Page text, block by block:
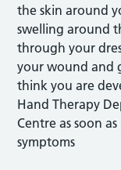
the skin around
swelling around
through your
your wound and
think you are
Hand Therapy
Centre as soon
symptoms